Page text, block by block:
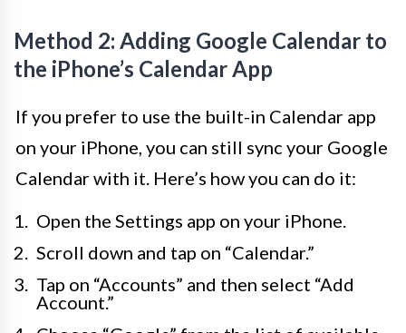
Method 2: Adding Google Calendar to
the iPhone’s Calendar App
If you prefer to use the built-in Calendar app
on your iPhone, you can still sync your Google
Calendar with it. Here’s how you can do it:
Open the Settings app on your iPhone.
Scroll down and tap on “Calendar.”
Tap on “Accounts” and then select “Add
Account.”